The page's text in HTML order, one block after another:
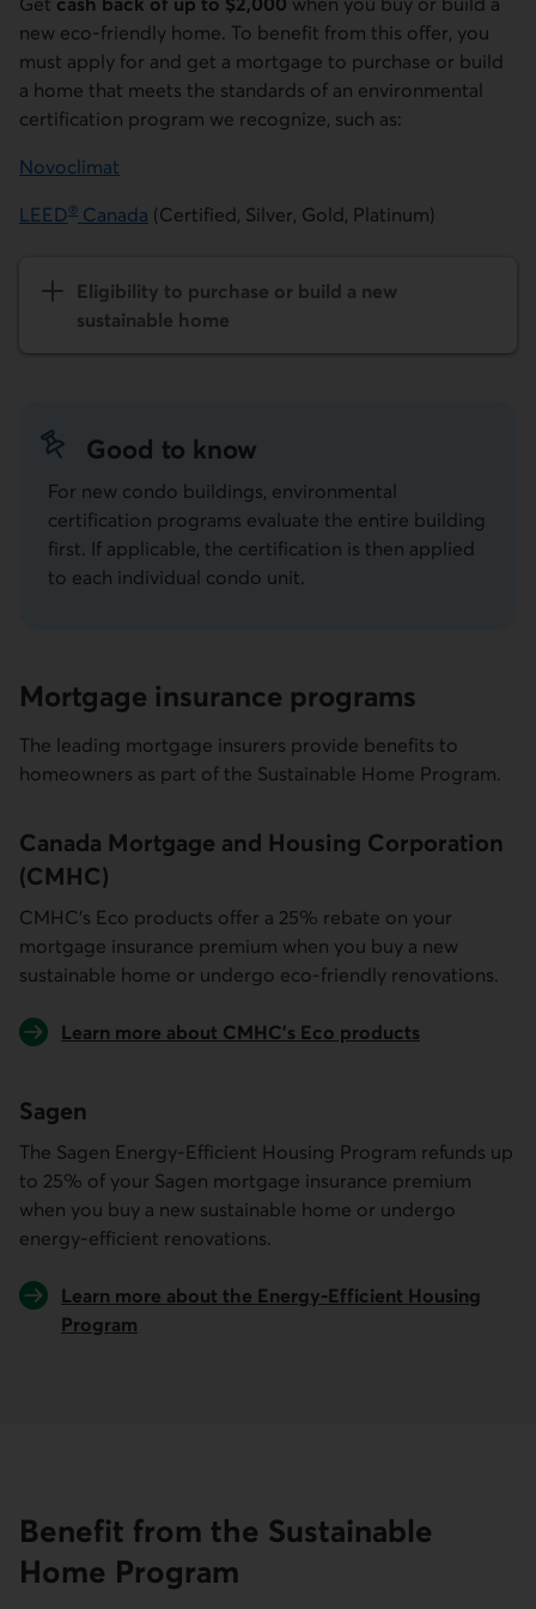
new eco-friendly home. To benefit from this offer, you
must apply for and get a mortgage to purchase or build
a home that meets the standards of an environmental
certification program we recognize, such as:
Novoclimat
LEED® Canada (Certified, Silver, Gold, Platinum)
Eligibility to purchase or build a new
sustainable home
Good to know
For new condo buildings, environmental
certification programs evaluate the entire building
first. If applicable, the certification is then applied
to each individual condo unit.
Mortgage insurance programs
The leading mortgage insurers provide benefits to
homeowners as part of the Sustainable Home Program.
Canada Mortgage and Housing Corporation
(CMHC)
CMHC’s Eco products offer a 25% rebate on your
mortgage insurance premium when you buy a new
sustainable home or undergo eco-friendly renovations.
Learn more about CMHC’s Eco products
Sagen
The Sagen Energy-Efficient Housing Program refunds up
to 25% of your Sagen mortgage insurance premium
when you buy a new sustainable home or undergo
energy-efficient renovations.
Learn more about the Energy-Efficient Housing
Program
Benefit from the Sustainable
Home Program